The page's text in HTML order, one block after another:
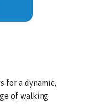
for a dynamic,
of walking